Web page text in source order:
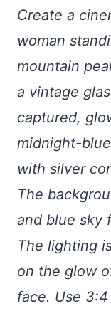
Create a
woman
mountain
a vintage
captured,
midnight-
with silver
The
and blue sky
The lighting
on the glow
face. Use